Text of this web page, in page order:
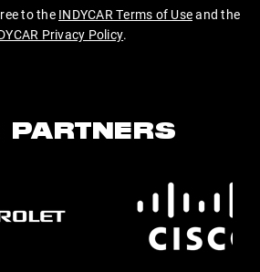
to the INDYCAR Terms of Useand the
Privacy Policy.
PARTNERS